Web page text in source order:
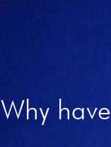
Why